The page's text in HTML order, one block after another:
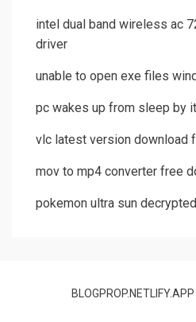
intel dual band wireless ac
driver
unable to open exe files
pc wakes up from sleep by
vlc latest version download
mov to mp4 converter free
pokemon ultra sun